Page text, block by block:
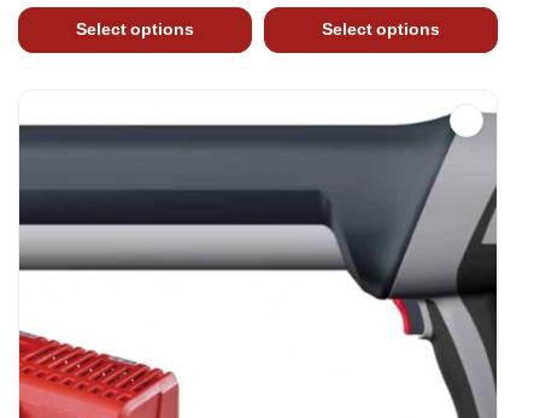
Select options Select options